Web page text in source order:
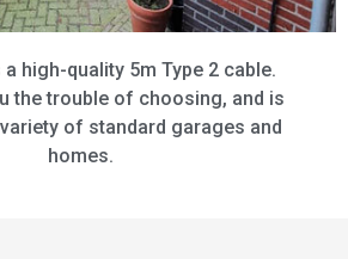
a high-quality 5m Type 2 cable.
the trouble of choosing, and is
of standard garages and
homes.